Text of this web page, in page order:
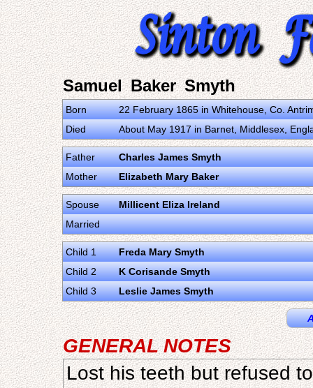
Samuel Baker Smyth
Born
22 February 1865 in Whitehouse, Co.
Died
About May 1917 in Barnet, Middlesex,
Father
Charles James Smyth
Mother
Elizabeth Mary Baker
Spouse
Millicent Eliza Ireland
Married
Child 1
Freda Mary Smyth
Child 2
K Corisande Smyth
Child 3
Leslie James Smyth
GENERAL NOTES
Lost his teeth but refused